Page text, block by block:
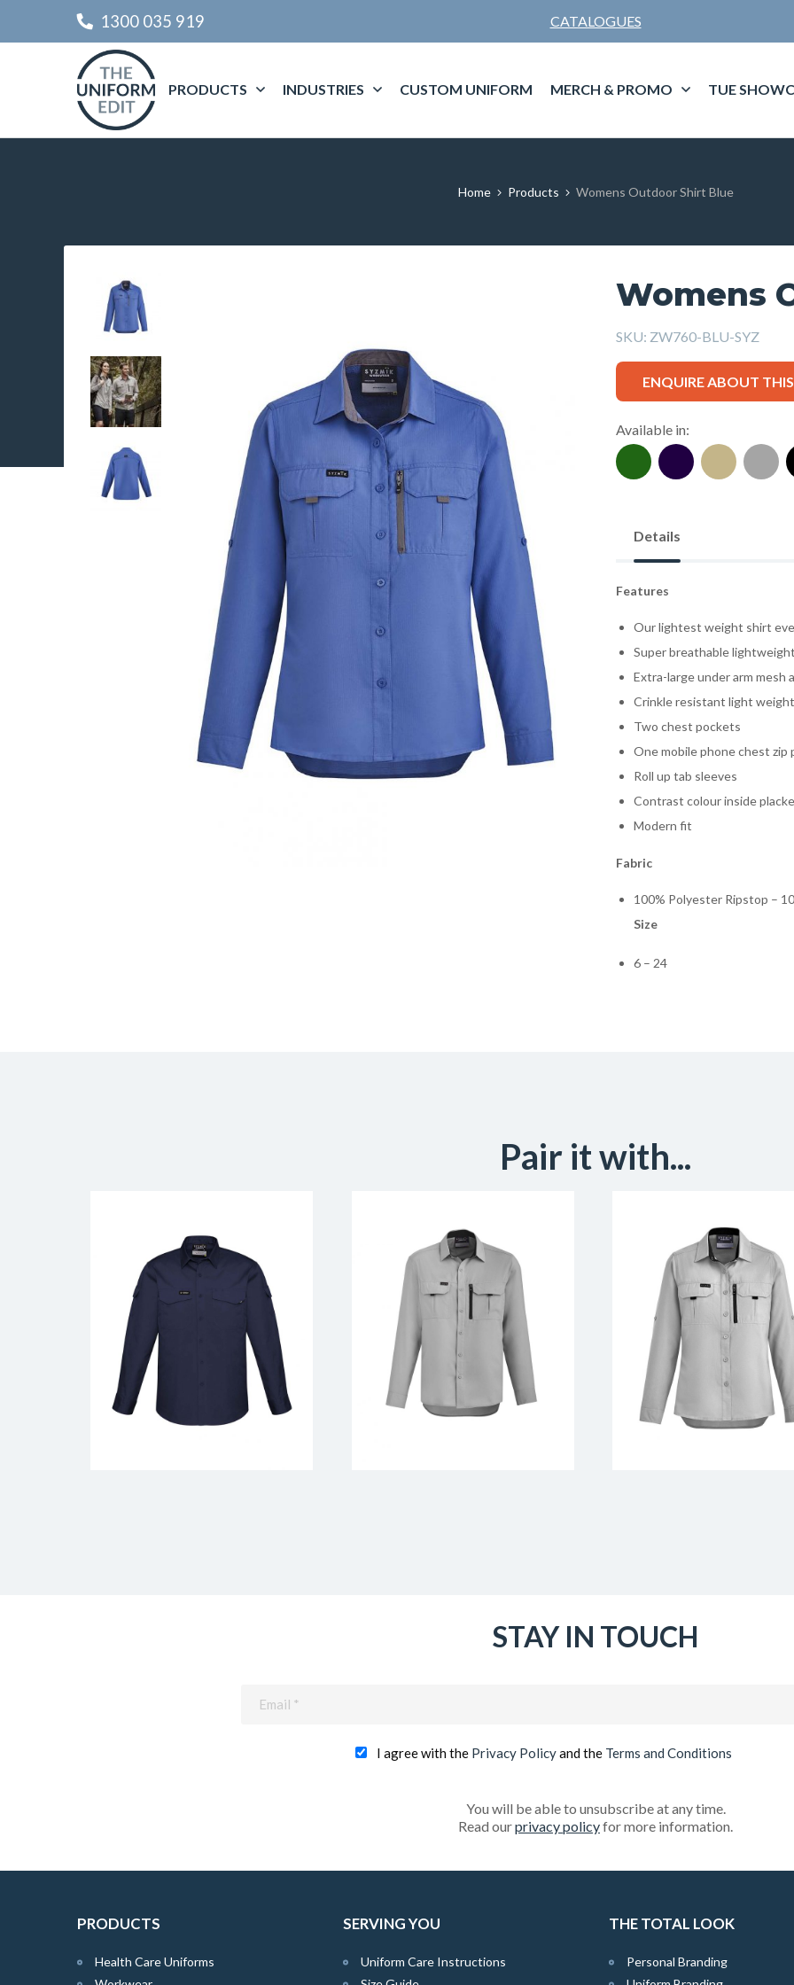
1300 035 919 CATALOGUES
PRODUCTS INDUSTRIES CUSTOM UNIFORM MERCH & PROMO TUE
Home Products Womens Outdoor Shirt Blue
Womens
SKU: ZW760-BLU-SYZ
ENQUIRE ABOUT
Available in:
Details
Features
Our lightest weight shirt
Super breathable
Extra-large under arm mesh
Crinkle resistant light
Two chest pockets
One mobile phone chest zip
Roll up tab sleeves
Contrast colour inside
Modern fit
Fabric
100% Polyester Ripstop –
Size
6 – 24
Pair it with...
STAY IN TOUCH
I agree with the Privacy Policyand the Terms and Conditions
You will be able to unsubscribe at any time.
Read ourprivacy policyfor more information.
PRODUCTS
Health Care Uniforms
SERVING YOU
Uniform Care Instructions
THE TOTAL LOOK
Personal Branding